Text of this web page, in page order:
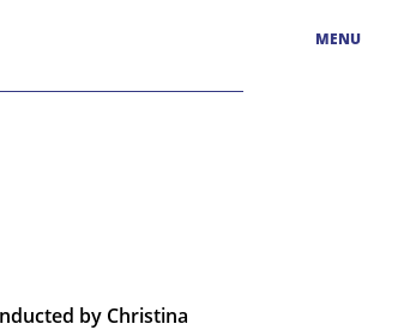
MENU
by Christina